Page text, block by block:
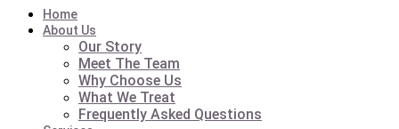
Home
About Us
Our Story
Meet The Team
Why Choose Us
What We Treat
Frequently Asked Questions